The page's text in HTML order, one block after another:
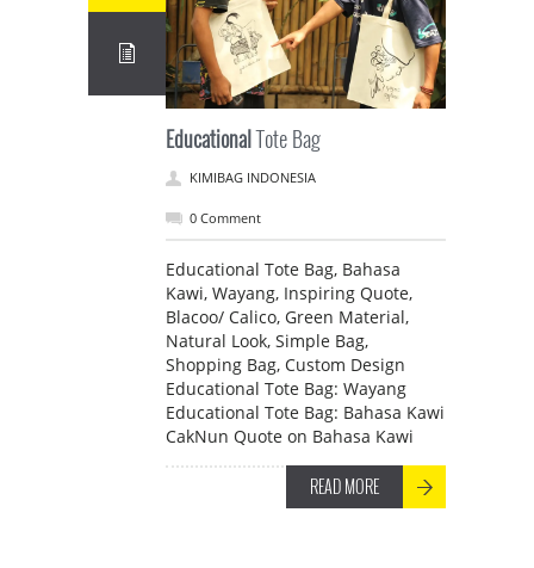
EducationalTote Bag
KIMIBAG INDONESIA
0 Comment
Educational Tote Bag, Bahasa
Kawi, Wayang, Inspiring Quote,
Blacoo/ Calico, Green Material,
Natural Look, Simple Bag,
Shopping Bag, Custom Design
Educational Tote Bag: Wayang
Educational Tote Bag: Bahasa Kawi
CakNun Quote on Bahasa Kawi
READ MORE